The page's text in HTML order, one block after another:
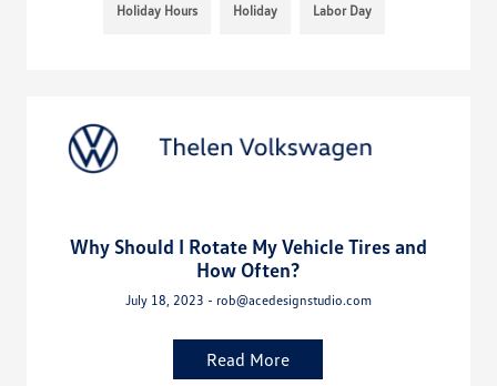
Holiday Hours Holiday Labor Day
Why Should I Rotate My Vehicle Tires and
How Often?
July 18, 2023 - rob@acedesignstudio.com
Read More